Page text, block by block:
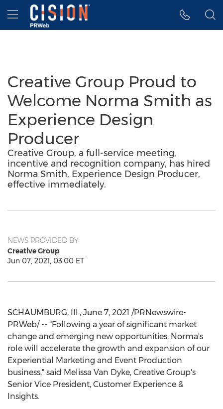
Accessibility Statement
Skip Navigation
Hamburger menu
Creative Group Proud to
Welcome Norma Smith as
Experience Design
Producer
Creative Group, a full-service meeting,
incentive and recognition company, has hired
Norma Smith, Experience Design Producer,
effective immediately.
NEWS PROVIDED BY
Creative Group
Jun 07, 2021, 03:00 ET
SCHAUMBURG, Ill., June 7, 2021 /PRNewswire-
PRWeb/ -- "Following a year of significant market
change and emerging new opportunities, Norma's
role will accelerate the growth and expansion of our
Experiential Marketing and Event Production
business," said Melissa Van Dyke, Creative Group's
Senior Vice President, Customer Experience &
Insights.